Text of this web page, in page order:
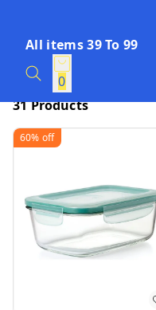
All items 39 To 99
0
31 Products
60% off